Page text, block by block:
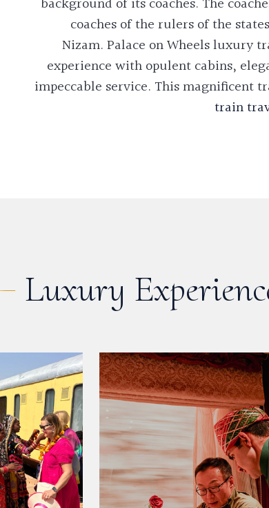
coaches of the rulers of the
Nizam.Palace on Wheels luxury
experience with opulent cabins,
impeccable service. This magnificent
train
Luxury